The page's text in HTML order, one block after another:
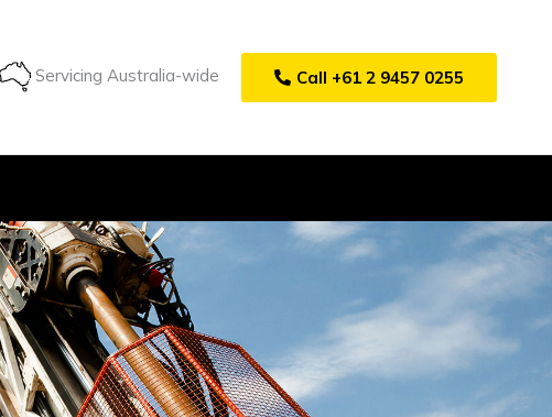
Servicing Australia-wide Call +61 2 9457 0255